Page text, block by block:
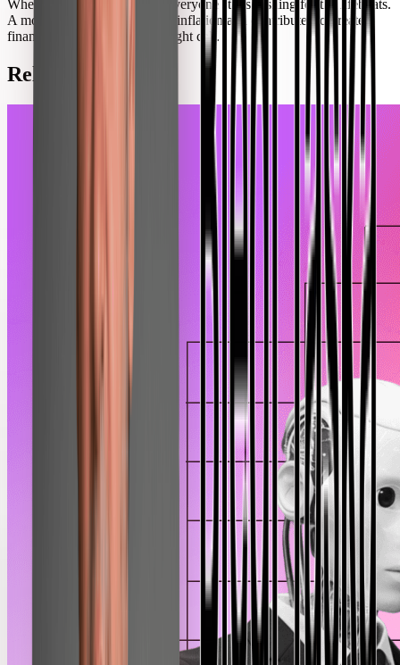
When the Fed is frightened, everyone starts rushing for the lifeboats.
A modest increase both fights inflation and contributes to greater
financial stability; it was the right call.
Related Posts